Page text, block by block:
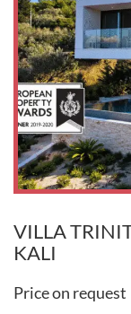
VILLA
KALI
Price on request